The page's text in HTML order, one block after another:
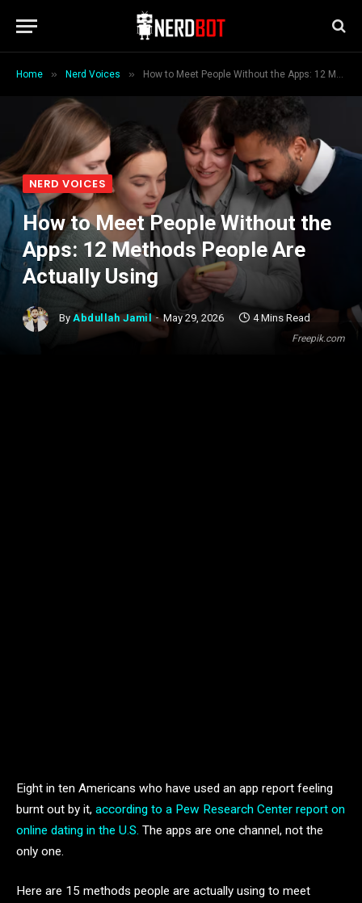
Home » Nerd Voices » How to Meet People Without the Apps: 12 Methods People Are Actually Using
Freepik.com
NERD VOICES
How to Meet People Without the
Apps: 12 Methods People Are
Actually Using
By Abdullah Jamil May 29, 2026 4 Mins Read
Eight in ten Americans who have used an app report feeling
burnt out by it, according to a Pew Research Center report on
online dating in the U.S. The apps are one channel, not the
only one.
Here are 15 methods people are actually using to meet